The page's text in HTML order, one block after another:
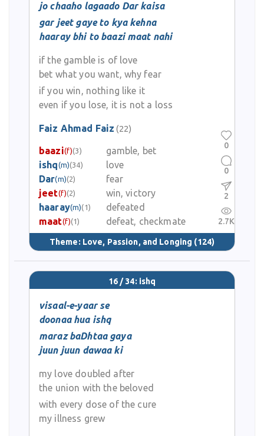
jo chaaho lagaado Dar kaisa
gar jeet gaye to kya kehna
haaray bhi to baazi maat nahi
if the gamble is of love
bet what you want, why fear
if you win, nothing like it
even if you lose, it is not a loss
Faiz Ahmad Faiz (22)
baazi(f)(3)
gamble, bet
ishq(m)(34)
love
Dar(m)(2)
fear
jeet(f)(2)
win, victory
haaray(m)(1)
defeated
maat(f)(1) defeat, checkmate
Theme: Love, Passion, and Longing (124)
0
0
2
2.7K
16 / 34: ishq
visaal-e-yaar se
doonaa hua ishq
maraz baDhtaa gaya
juun juun dawaa ki
my love doubled after
the union with the beloved
with every dose of the cure
my illness grew